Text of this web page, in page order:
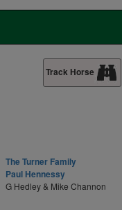
Track Horse
The Turner Family
Paul Hennessy
G Hedley & Mike Channon